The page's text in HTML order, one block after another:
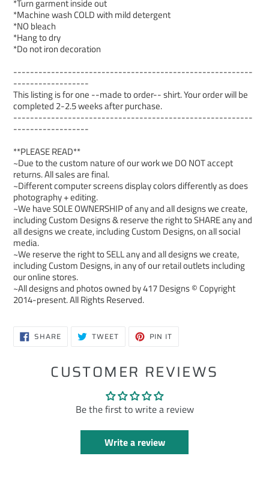
*Turn garment inside out
*Machine wash COLD with mild detergent
*NO bleach
*Hang to dry
*Do not iron decoration
---------------------------------------------------------
------------------
This listing is for one --made to order-- shirt. Your order will be
completed 2-2.5 weeks after purchase.
---------------------------------------------------------
------------------
**PLEASE READ**
~Due to the custom nature of our work we DO NOT accept
returns. All sales are final.
~Different computer screens display colors differently as does
photography + editing.
~We have SOLE OWNERSHIP of any and all designs we create,
including Custom Designs & reserve the right to SHARE any and
all designs we create, including Custom Designs, on all social
media.
~We reserve the right to SELL any and all designs we create,
including Custom Designs, in any of our retail outlets including
our online stores.
~All designs and photos owned by 417 Designs © Copyright
2014-present. All Rights Reserved.
SHARESHARE
ON TWEETTWEET PIN IT
CUSTOMER REVIEWS
Be the first to write a review
Write a review